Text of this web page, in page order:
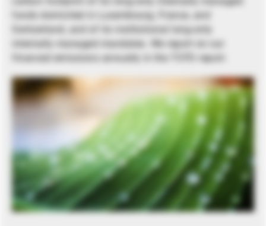
funds domiciled in Luxembourg, France, and
Switzerland, and of its institutional long-only
internally managed mandates. We report on our
financed emissions annually in the TCFD report.